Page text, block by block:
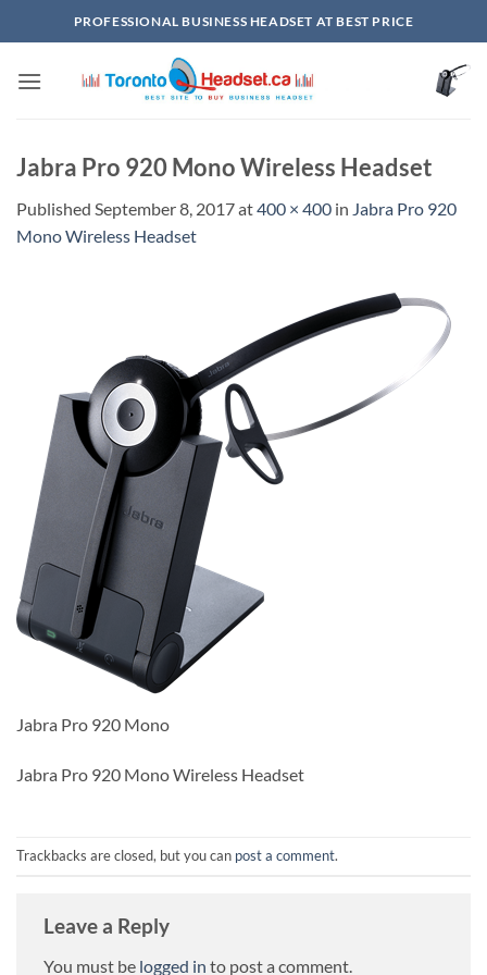
to
PROFESSIONAL BUSINESS HEADSET AT BEST PRICE
Jabra Pro 920 Mono Wireless Headset
Published September 8, 2017at400 × 400 in Jabra Pro 920
Mono Wireless Headset
Jabra Pro 920 Mono
Jabra Pro 920 Mono Wireless Headset
Trackbacks are closed, but you can post a comment.
Leave a Reply
You must be logged in to post a comment.